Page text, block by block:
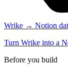
Wrike → Notion
Turn Wrike into a
Before you build